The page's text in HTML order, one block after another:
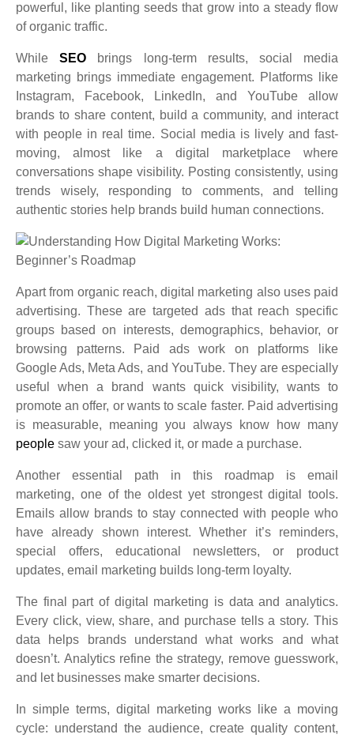
powerful, like planting seeds that grow into a steady flow
of organic traffic.
WhileSEO brings long-term results, social media
marketing brings immediate engagement. Platforms like
Instagram, Facebook, LinkedIn, and YouTube allow
brands to share content, build a community, and interact
with people in real time. Social media is lively and fast-
moving, almost like a digital marketplace where
conversations shape visibility. Posting consistently, using
trends wisely, responding to comments, and telling
authentic stories help brands build human connections.
Apart from organic reach, digital marketing also uses paid
advertising. These are targeted ads that reach specific
groups based on interests, demographics, behavior, or
browsing patterns. Paid ads work on platforms like
Google Ads, Meta Ads, and YouTube. They are especially
useful when a brand wants quick visibility, wants to
promote an offer, or wants to scale faster. Paid advertising
is measurable, meaning you always know how many
people saw your ad, clicked it, or made a purchase.
Another essential path in this roadmap is email
marketing, one of the oldest yet strongest digital tools.
Emails allow brands to stay connected with people who
have already shown interest. Whether it’s reminders,
special offers, educational newsletters, or product
updates, email marketing builds long-term loyalty.
The final part of digital marketing is data and analytics.
Every click, view, share, and purchase tells a story. This
data helps brands understand what works and what
doesn’t. Analytics refine the strategy, remove guesswork,
and let businesses make smarter decisions.
In simple terms, digital marketing works like a moving
cycle: understand the audience, create quality content,